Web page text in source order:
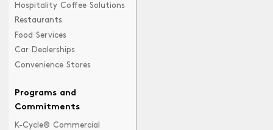
Hospitality Coffee Solutions
Restaurants
Food Services
Car Dealerships
Convenience Stores
Programs and
Commitments
K-Cycle® Commercial